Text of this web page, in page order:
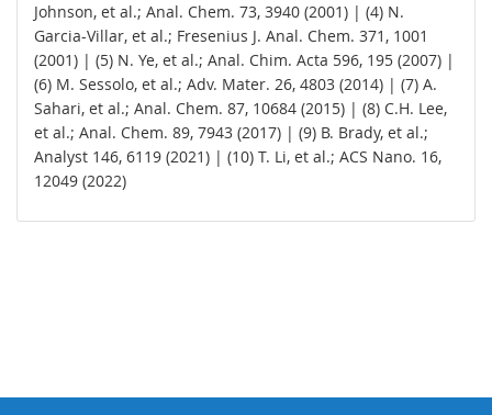
Johnson, et al.; Anal. Chem. 73, 3940 (2001) | (4) N.
Garcia-Villar, et al.; Fresenius J. Anal. Chem. 371, 1001
(2001) | (5) N. Ye, et al.; Anal. Chim. Acta 596, 195 (2007) |
(6) M. Sessolo, et al.; Adv. Mater. 26, 4803 (2014) | (7) A.
Sahari, et al.; Anal. Chem. 87, 10684 (2015) | (8) C.H. Lee,
et al.; Anal. Chem. 89, 7943 (2017) | (9) B. Brady, et al.;
Analyst 146, 6119 (2021) | (10) T. Li, et al.; ACS Nano. 16,
12049 (2022)